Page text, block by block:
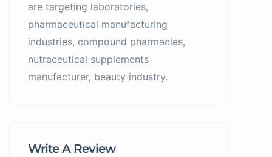
are targeting laboratories,
pharmaceutical manufacturing
industries, compound pharmacies,
nutraceutical supplements
manufacturer, beauty industry.
Write A Review